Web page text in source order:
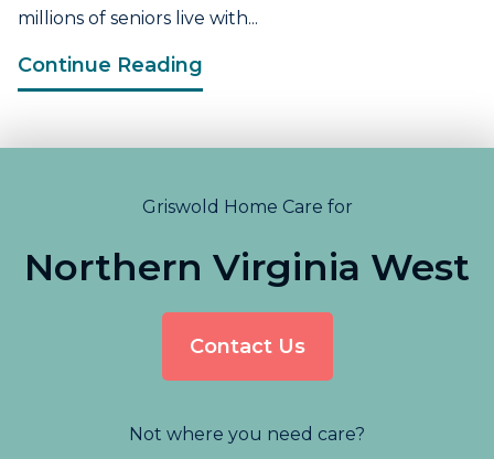
millions of seniors live with...
Continue Reading
Griswold Home Care for
Northern Virginia West
Contact Us
Not where you need care?